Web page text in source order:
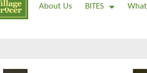
About Us BITES